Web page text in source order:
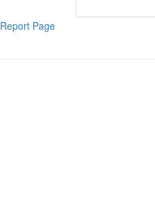
Report Page